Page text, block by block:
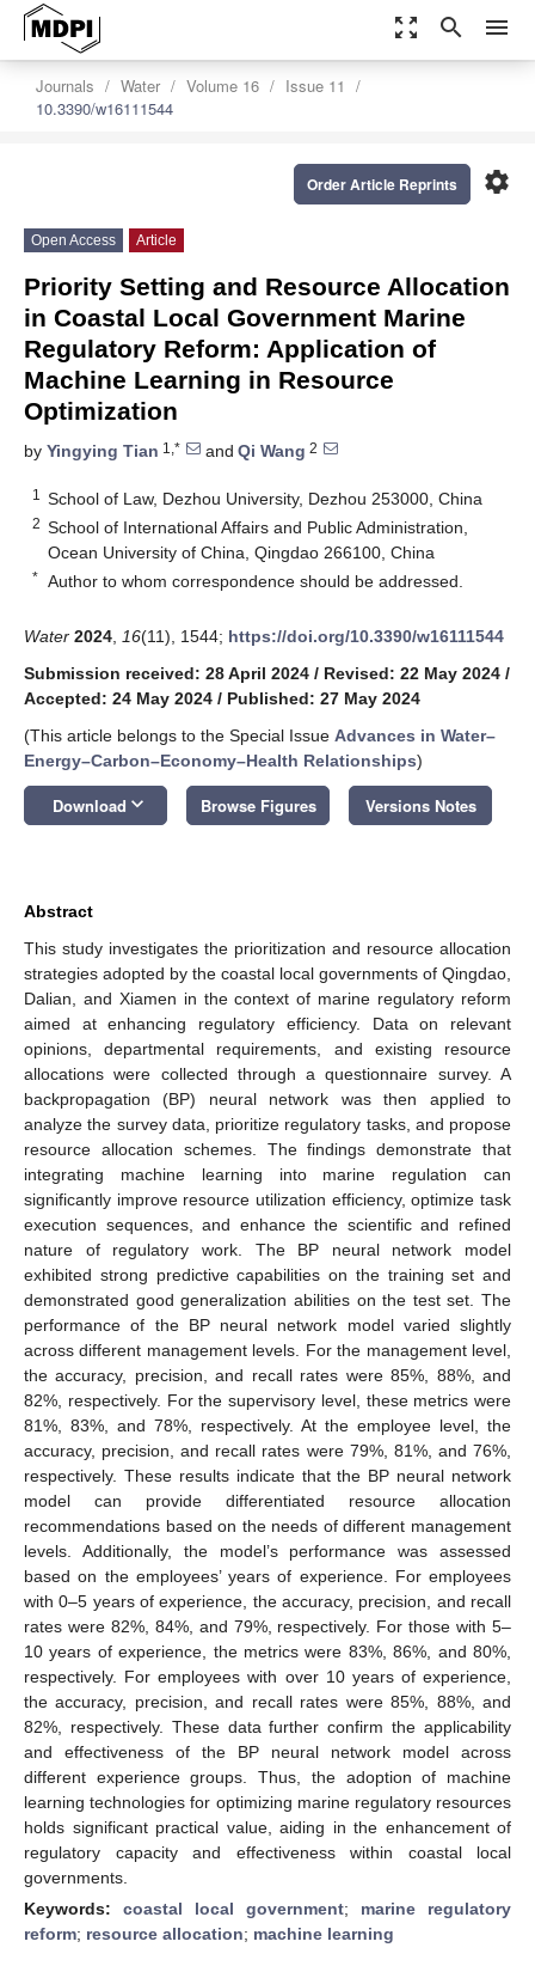
zoom_out_map search menu
Journals Water Volume 16
Issue 11
10.3390/w16111544
settings
Order Article Reprints
Open Access Article
Priority Setting and Resource Allocation
in Coastal Local Government Marine
Regulatory Reform: Application of
Machine Learning in Resource
Optimization
by Yingying Tian 1,* and Qi Wang 2
1 School of Law, Dezhou University, Dezhou 253000, China
2 School of International Affairs and Public Administration,
Ocean University of China, Qingdao 266100, China
* Author to whom correspondence should be addressed.
Water 2024 16(11), 1544; https://doi.org/10.3390/w16111544
Submission received: 28 April 2024 / Revised: 22 May 2024 /
Accepted: 24 May 2024 / Published: 27 May 2024
(This article belongs to the Special Issue Advances in Water–
Energy–Carbon–Economy–Health Relationships)
Download keyboard_arrow_down Browse Figures Versions Notes
Abstract
This study investigates the prioritization and resource allocation
strategies adopted by the coastal local governments of Qingdao,
Dalian, and Xiamen in the context of marine regulatory reform
aimed at enhancing regulatory efficiency. Data on relevant
opinions, departmental requirements, and existing resource
allocations were collected through a questionnaire survey. A
backpropagation (BP) neural network was then applied to
analyze the survey data, prioritize regulatory tasks, and propose
resource allocation schemes. The findings demonstrate that
integrating machine learning into marine regulation can
significantly improve resource utilization efficiency, optimize task
execution sequences, and enhance the scientific and refined
nature of regulatory work. The BP neural network model
exhibited strong predictive capabilities on the training set and
demonstrated good generalization abilities on the test set. The
performance of the BP neural network model varied slightly
across different management levels. For the management level,
the accuracy, precision, and recall rates were 85%, 88%, and
82%, respectively. For the supervisory level, these metrics were
81%, 83%, and 78%, respectively. At the employee level, the
accuracy, precision, and recall rates were 79%, 81%, and 76%,
respectively. These results indicate that the BP neural network
model can provide differentiated resource allocation
recommendations based on the needs of different management
levels. Additionally, the model’s performance was assessed
based on the employees’ years of experience. For employees
with 0–5 years of experience, the accuracy, precision, and recall
rates were 82%, 84%, and 79%, respectively. For those with 5–
10 years of experience, the metrics were 83%, 86%, and 80%,
respectively. For employees with over 10 years of experience,
the accuracy, precision, and recall rates were 85%, 88%, and
82%, respectively. These data further confirm the applicability
and effectiveness of the BP neural network model across
different experience groups. Thus, the adoption of machine
learning technologies for optimizing marine regulatory resources
holds significant practical value, aiding in the enhancement of
regulatory capacity and effectiveness within coastal local
governments.
Keywords: coastal local government; marine regulatory
reform; resource allocation; machine learning